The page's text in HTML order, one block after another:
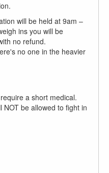
will be held at 9am –
ins you will be
no refund.
no one in the heavier
a short medical.
NOT be allowed to fight in